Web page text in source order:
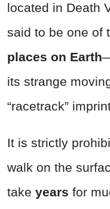
located in Death
said to be one of
places on Earth
its strange
“racetrack”
It is strictly
walk on the
take years for